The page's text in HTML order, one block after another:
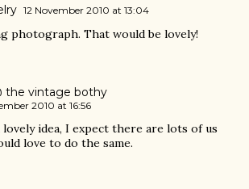
12 November 2010 at 13:04
photograph. That would be lovely!
the vintage bothy
2010 at 16:56
lovely idea, I expect there are lots of us
love to do the same.